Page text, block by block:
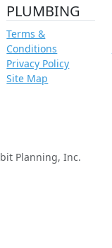
PLUMBING
Terms &
Conditions
Privacy Policy
Site Map
Planning, Inc.